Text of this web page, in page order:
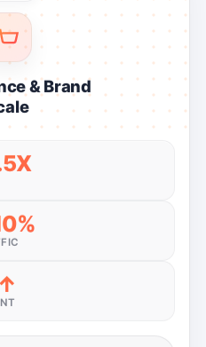
& Brand
↑